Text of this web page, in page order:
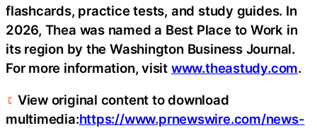
flashcards, practice tests, and study guides. In
2026, Thea was named a Best Place to Work in
its region by the Washington Business Journal.
For more information, visit www.theastudy.com.
View original content to download
multimedia:https://www.prnewswire.com/news-